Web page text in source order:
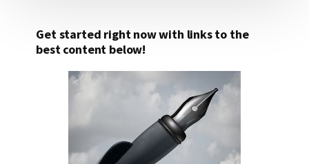
Get started right now with links to the
best content below!